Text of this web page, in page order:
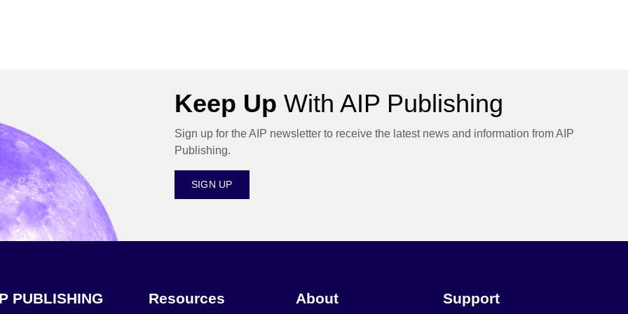
Keep Up With AIP Publishing
Sign up for the AIP newsletter to receive the latest news and information from AIP
Publishing.
SIGN UP
PUBLISHING Resources About Support